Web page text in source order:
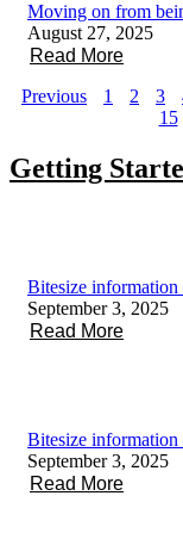
Moving on from
August 27, 2025
Read More
Previous
1 2 3
15
Getting
Bitesize
September 3, 2025
Read More
Bitesize information
September 3, 2025
Read More